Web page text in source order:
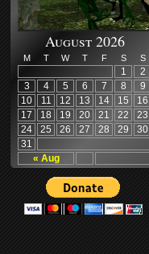
August 2026
M T W T F S S
« Aug
1
2
3
4 5 6 7 8
9
10
11 12 13 14 15
16
17
18 19 20 21 22
23
24
25 26 27 28 29
30
31